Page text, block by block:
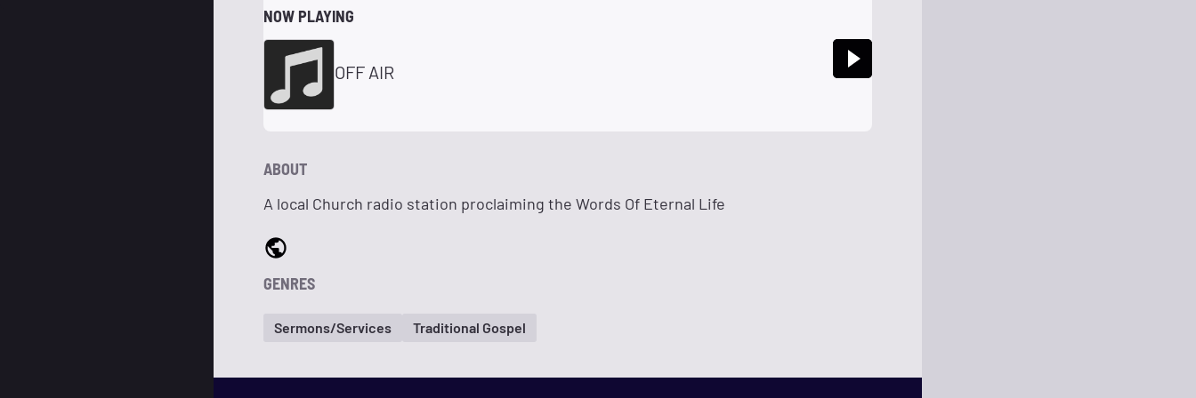
NOW PLAYING
OFF AIR
ABOUT
A local Church radio station proclaiming the Words Of Eternal Life
GENRES
Sermons/Services Traditional Gospel